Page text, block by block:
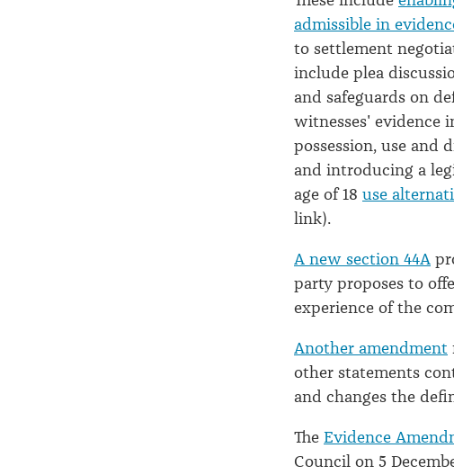
admissible in
to settlement
include plea
and safeguards on
witnesses' evidence
possession, use and
and introducing a
age of 18 use
link).
A new section 44A
party proposes to
experience of the
Another amendment
other statements
and changes the
The Evidence
Council on 5